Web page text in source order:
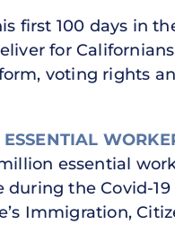
first 100 days in
for
voting rights
essential
the Covid-
Immigration,